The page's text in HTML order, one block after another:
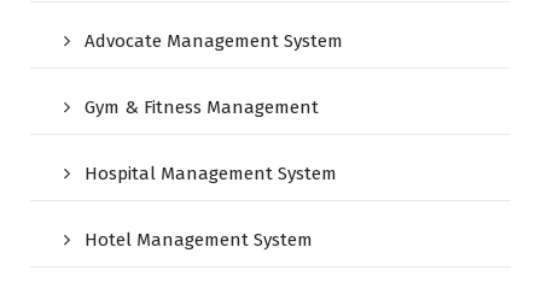
Advocate Management System
Gym & Fitness Management
Hospital Management System
Hotel Management System